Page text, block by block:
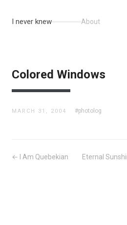
I never knew About
Colored Windows
MARCH 31, 2004 #photolog
← I Am Quebekian Eternal